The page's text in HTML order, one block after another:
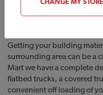
Getting your building
surrounding area can be a
Mart we have a complete
flatbed trucks, a covered
convenient off loading of